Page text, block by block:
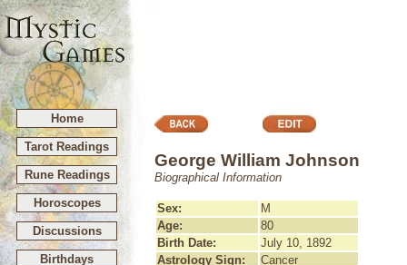
Home
Tarot Readings
Rune Readings
Horoscopes
Discussions
Birthdays
George William Johnson
Biographical Information
Sex:
M
Age:
80
Birth Date:
July 10, 1892
Astrology Sign:
Cancer